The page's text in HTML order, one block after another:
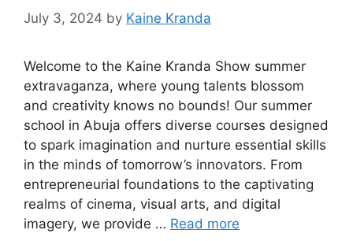
July 3, 2024 by Kaine Kranda
Welcome to the Kaine Kranda Show summer
extravaganza, where young talents blossom
and creativity knows no bounds! Our summer
school in Abuja offers diverse courses designed
to spark imagination and nurture essential skills
in the minds of tomorrow’s innovators. From
entrepreneurial foundations to the captivating
realms of cinema, visual arts, and digital
imagery, we provide … Read more